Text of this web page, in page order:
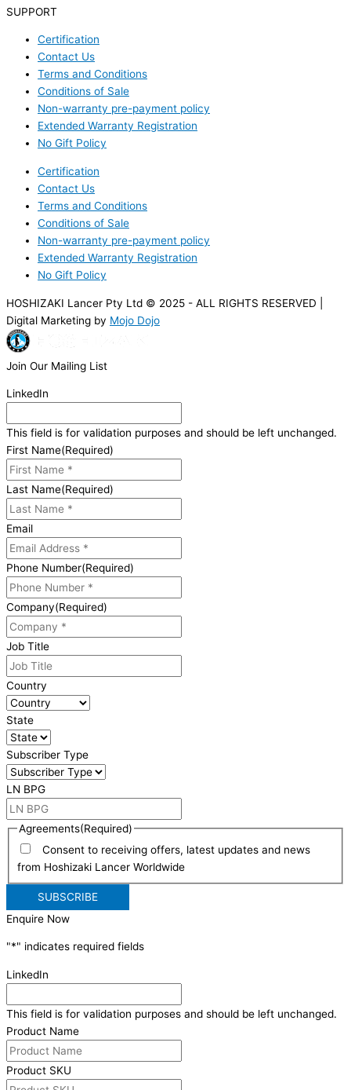
SUPPORT
Certification
Contact Us
Terms and Conditions
Conditions of Sale
Non-warranty pre-payment policy
Extended Warranty Registration
No Gift Policy
Certification
Contact Us
Terms and Conditions
Conditions of Sale
Non-warranty pre-payment policy
Extended Warranty Registration
No Gift Policy
HOSHIZAKI Lancer Pty Ltd © 2025 - ALL RIGHTS RESERVED |
Digital Marketing by Mojo Dojo
Join Our Mailing List
LinkedIn
This field is for validation purposes and should be left unchanged.
First Name(Required)
Last Name(Required)
Email
Phone Number(Required)
Company(Required)
Job Title
Country
State
Subscriber Type
LN BPG
Agreements(Required)
Consent to receiving offers, latest updates and news
from Hoshizaki Lancer Worldwide
Enquire Now
"*" indicates required fields
LinkedIn
This field is for validation purposes and should be left unchanged.
Product Name
Product SKU